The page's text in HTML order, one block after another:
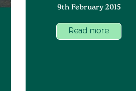
9th February 2015
Read more